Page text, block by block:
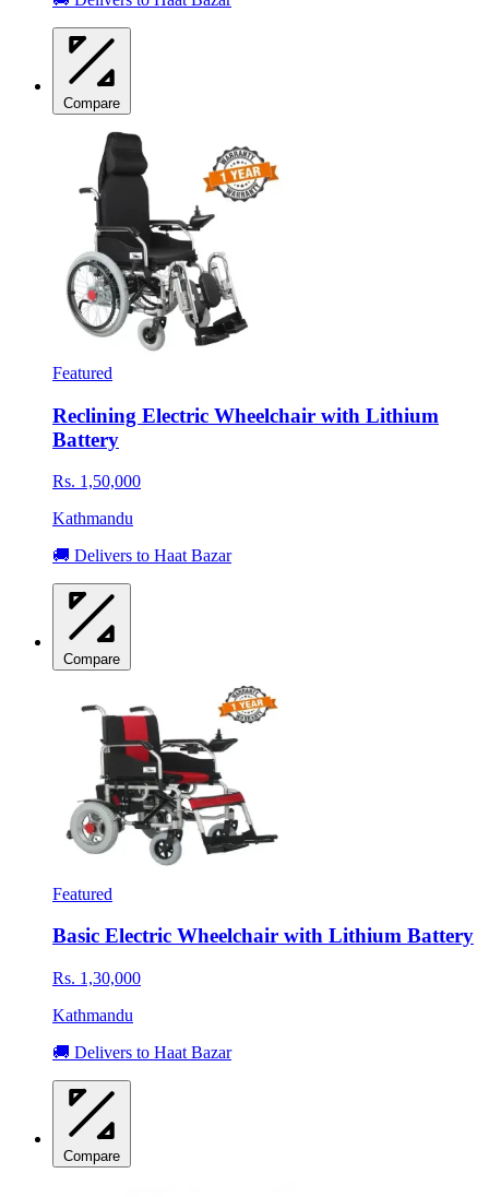
Compare
Featured
Reclining Electric Wheelchair with Lithium
Battery
Rs. 1,50,000
Kathmandu
🚚 Delivers to Haat Bazar
Compare
Featured
Basic Electric Wheelchair with Lithium Battery
Rs. 1,30,000
Kathmandu
🚚 Delivers to Haat Bazar
Compare